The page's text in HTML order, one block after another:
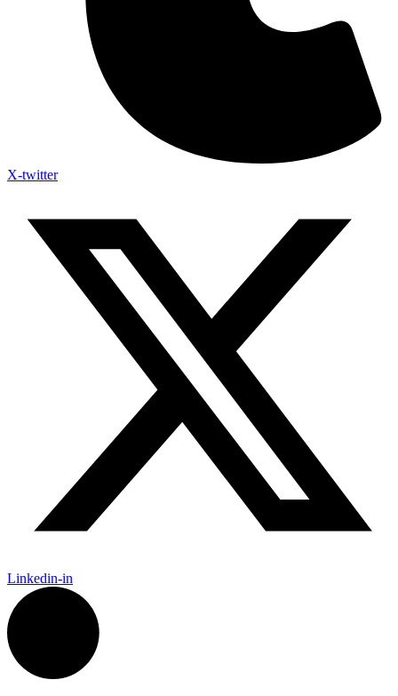
X-twitter
Linkedin-in